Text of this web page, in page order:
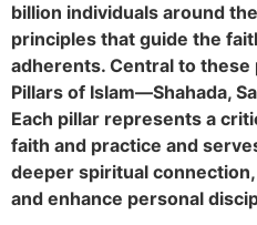
billion individuals around
principles that guide the
adherents. Central to these
Pillars of Islam—Shahada,
Each pillar represents a
faith and practice and
deeper spiritual
and enhance personal